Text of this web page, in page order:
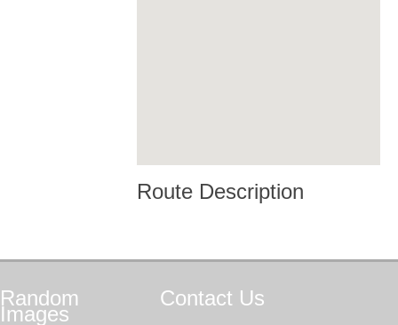
Route Description
Random
Images
Contact Us